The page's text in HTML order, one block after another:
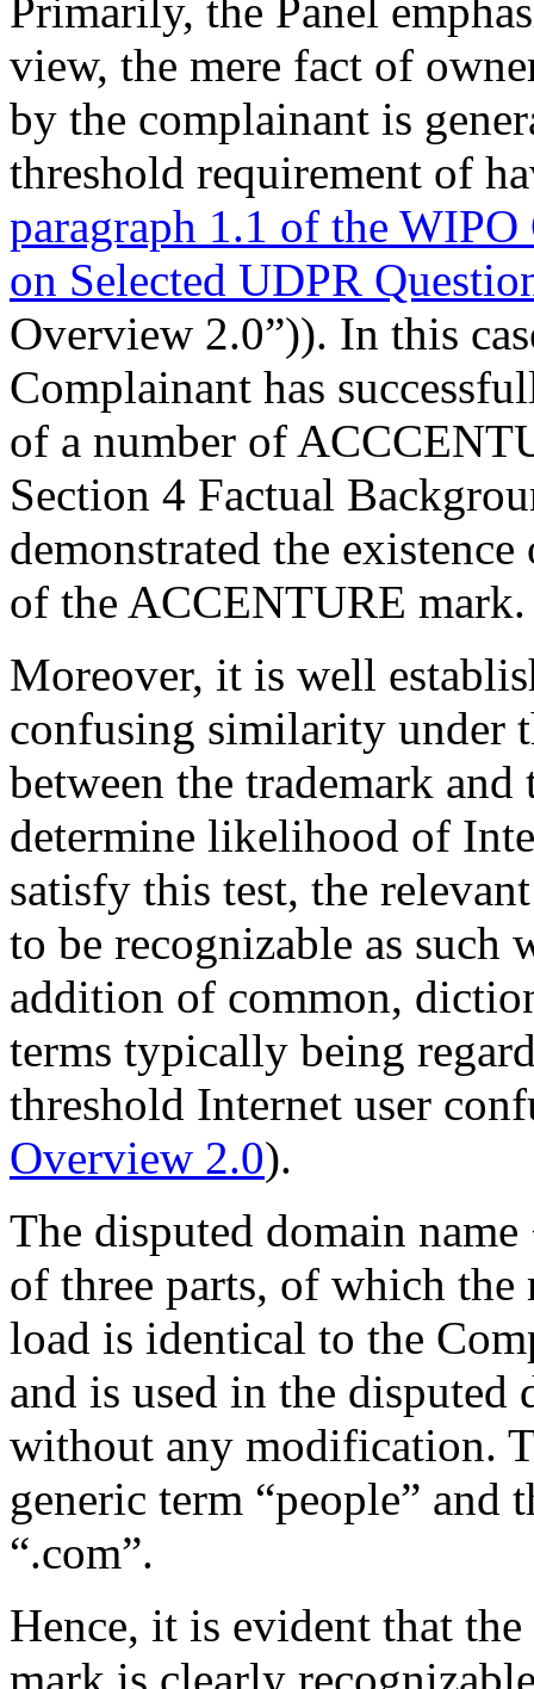
Primarily, the Panel
view, the mere fact of
by the complainant is
threshold requirement of
paragraph 1.1 of the
on Selected UDPR
Overview 2.0”)). In this
Complainant has
of a number of
Section 4 Factual
demonstrated the
of the ACCENTURE mark.
Moreover, it is well
confusing similarity under
between the trademark
determine likelihood of
satisfy this test, the
to be recognizable as
addition of common,
terms typically being
threshold Internet user
Overview 2.0).
The disputed domain
of three parts, of which the
load is identical to the
and is used in the
without any modification.
generic term “people”
“.com”.
Hence, it is evident that